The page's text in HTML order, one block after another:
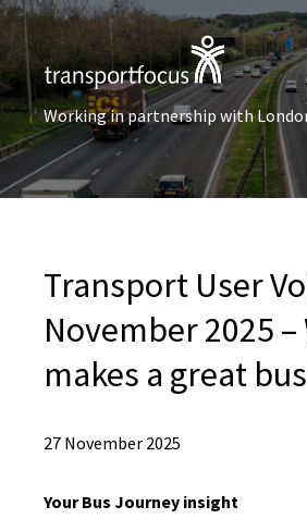
Working in partnership with
Transport User
November 2025
makes a great
27 November 2025
Your Bus Journey insight